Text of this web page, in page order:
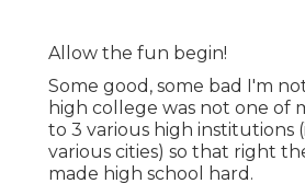
Allow the fun begin!
Some good, some bad I'm
high college was not one of
to 3 various high institutions
various cities) so that right
made high school hard.